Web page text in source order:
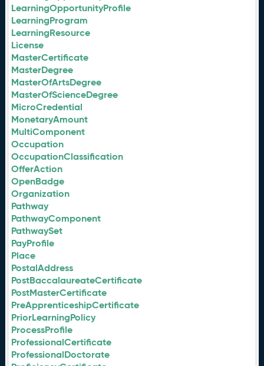
LearningOpportunityProfile
LearningProgram
LearningResource
License
MasterCertificate
MasterDegree
MasterOfArtsDegree
MasterOfScienceDegree
MicroCredential
MonetaryAmount
MultiComponent
Occupation
OccupationClassification
OfferAction
OpenBadge
Organization
Pathway
PathwayComponent
PathwaySet
PayProfile
Place
PostalAddress
PostBaccalaureateCertificate
PostMasterCertificate
PreApprenticeshipCertificate
PriorLearningPolicy
ProcessProfile
ProfessionalCertificate
ProfessionalDoctorate